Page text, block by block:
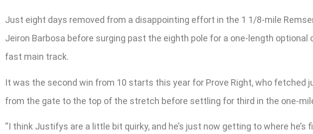
Just eight days removed from a disappointing effort in the 1 1/8-mile
Jeiron Barbosa before surging past the eighth pole for a one-length
fast main track.
It was the second win from 10 starts this year for Prove Right, who fetched
from the gate to the top of the stretch before settling for third in the one-
“I think Justifys are a little bit quirky, and he’s just now getting to where